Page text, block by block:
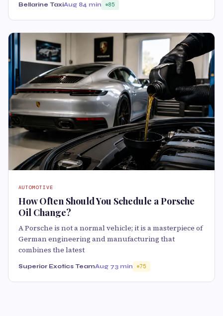
Bellarine TaxiAug 84 min 85
AUTOMOTIVE
How Often Should You Schedule a Porsche
Oil Change?
A Porsche is not a normal vehicle; it is a masterpiece of
German engineering and manufacturing that
combines the latest
Superior Exotics TeamAug 73 min 75